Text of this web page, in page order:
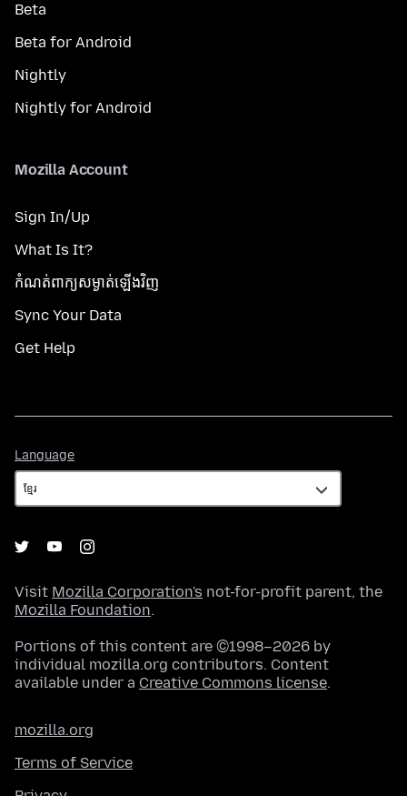
Beta
Beta for Android
Nightly
Nightly for Android
Mozilla Account
Sign In/Up
What Is It?
កំណត់​ពាក្យសម្ងាត់​ឡើងវិញ
Sync Your Data
Get Help
Language
Visit Mozilla Corporation's not-for-profit parent, the
Mozilla Foundation.
Portions of this content are ©1998–2026 by
individual mozilla.org contributors. Content
available under a Creative Commons license.
mozilla.org
Terms of Service